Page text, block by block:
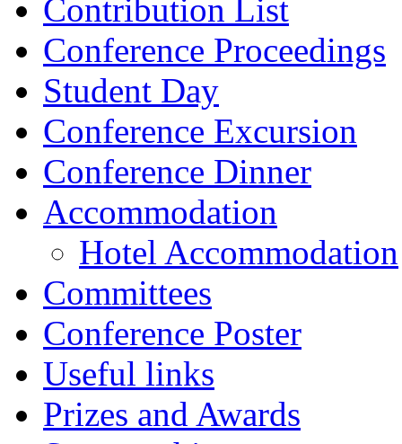
Contribution List
Conference Proceedings
Student Day
Conference Excursion
Conference Dinner
Accommodation
Hotel Accommodation
Committees
Conference Poster
Useful links
Prizes and Awards